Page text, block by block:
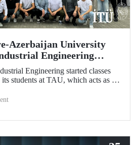
Azerbaijan University
Engineering
Engineering started classes
students at TAU, which acts as an
the two countries through